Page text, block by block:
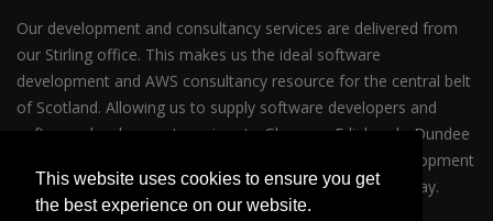
This website uses cookies to ensure you get
the best experience on our website.
Our development and consultancy services are delivered from
our Stirling office. This makes us the ideal software
development and AWS consultancy resource for the central belt
of Scotland. Allowing us to supply software developers and
software development services to Glasgow, Edinburgh, Dundee
and Perth. So whether your business requires AWS development
services in Glasgow or Edinburgh please get in touch today.